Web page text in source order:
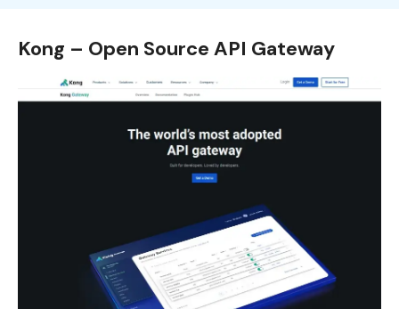
Kong – Open Source API Gateway